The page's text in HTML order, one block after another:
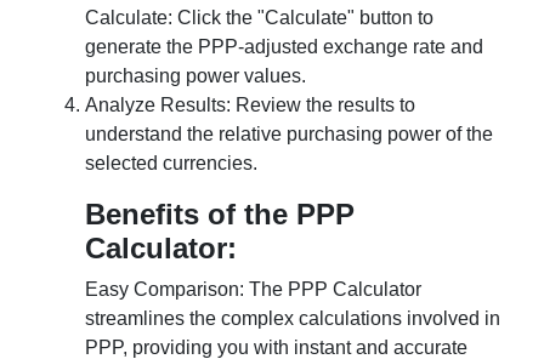
Calculate: Click the "Calculate" button to
generate the PPP-adjusted exchange rate and
purchasing power values.
Analyze Results: Review the results to
understand the relative purchasing power of the
selected currencies.
Benefits of the PPP
Calculator:
Easy Comparison: The PPP Calculator
streamlines the complex calculations involved in
PPP, providing you with instant and accurate